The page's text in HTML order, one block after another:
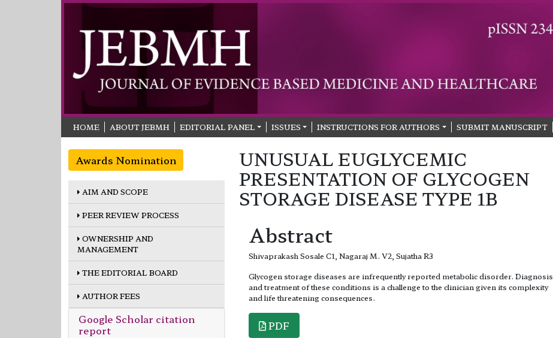
HOME ABOUT JEBMH EDITORIAL PANEL ISSUES INSTRUCTIONS FOR AUTHORS SUBMIT MANUSCRIPT
Awards Nomination
AIM AND SCOPE
PEER REVIEW PROCESS
OWNERSHIP AND
MANAGEMENT
THE EDITORIAL BOARD
AUTHOR FEES
Google Scholar citation
report
UNUSUAL EUGLYCEMIC
PRESENTATION OF GLYCOGEN
STORAGE DISEASE TYPE 1B
Abstract
Shivaprakash Sosale C1, Nagaraj M. V2, Sujatha R3
Glycogen storage diseases are infrequently reported metabolic disorder. Diagnosis
and treatment of these conditions is a challenge to the clinician given its complexity
and life threatening consequences.
PDF